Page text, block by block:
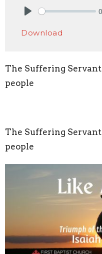
Download
The Suffering
people
The Suffering
people